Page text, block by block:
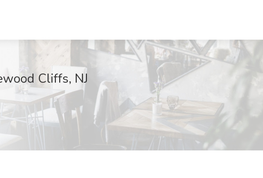
Cliffs, NJ